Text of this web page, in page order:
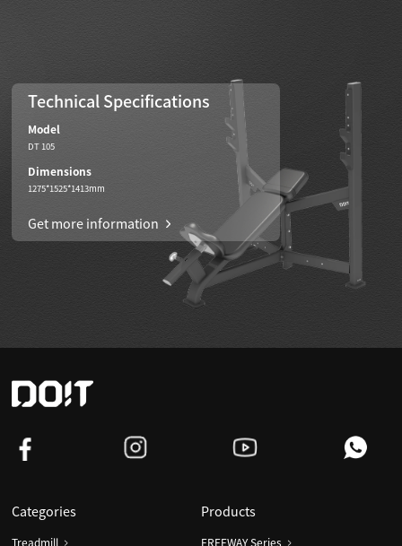
Technical Specifications
Model
DT 105
Dimensions
1275*1525*1413mm
Get more information
Categories
Treadmill
Products
FREEWAY Series